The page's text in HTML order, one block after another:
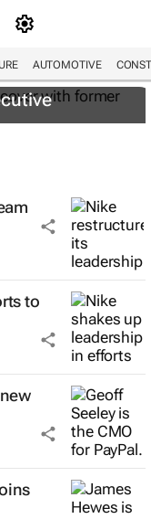
AUTOMOTIVE
makeover
to